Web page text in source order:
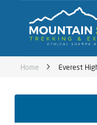
Home Everest